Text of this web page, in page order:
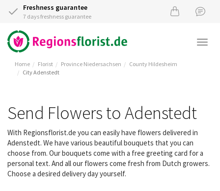
Freshness guarantee
7 days freshness guarantee
Home Florist Province Niedersachsen
County Hildesheim
City Adenstedt
Send Flowers to Adenstedt
With Regionsflorist.de you can easily have flowers delivered in
Adenstedt. We have various beautiful bouquets that you can
choose from. Our bouquets come with a free greeting card for a
personal text. And all our flowers come fresh from Dutch growers.
Choose a desired delivery day yourself.